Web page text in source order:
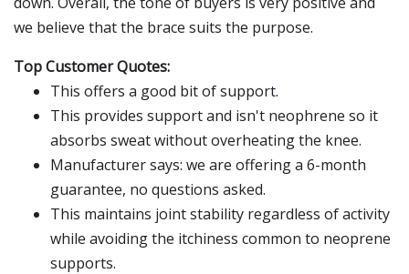
we believe that the brace suits the purpose.
Top Customer Quotes:
This offers a good bit of support.
This provides support and isn't neophrene so it
absorbs sweat without overheating the knee.
Manufacturer says: we are offering a 6-month
guarantee, no questions asked.
This maintains joint stability regardless of activity
while avoiding the itchiness common to neoprene
supports.